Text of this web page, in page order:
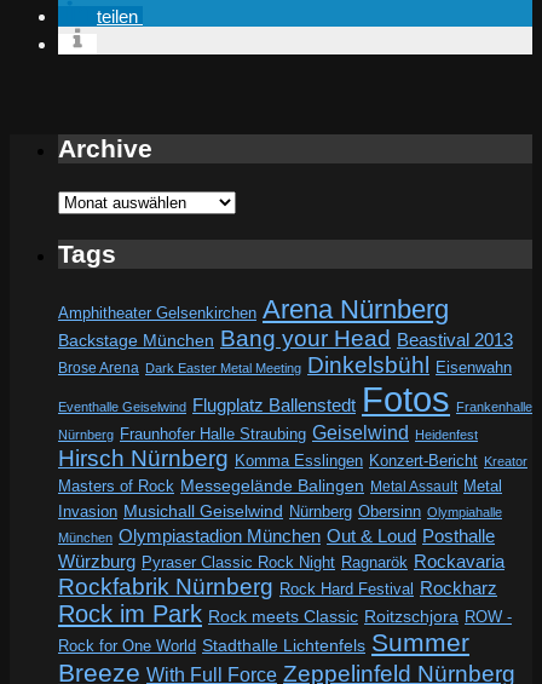
teilen
Archive
Archive
Tags
Amphitheater Gelsenkirchen Arena Nürnberg
Backstage München Bang your Head Beastival 2013
Brose Arena Dark Easter Metal Meeting Dinkelsbühl Eisenwahn
Eventhalle Geiselwind Flugplatz Ballenstedt Fotos Frankenhalle
Nürnberg Fraunhofer Halle Straubing Geiselwind Heidenfest
Hirsch Nürnberg Komma Esslingen Konzert-Bericht Kreator
Masters of Rock Messegelände Balingen Metal Assault Metal
Invasion Musichall Geiselwind Nürnberg Obersinn Olympiahalle
München Olympiastadion München Out & Loud Posthalle
Würzburg Pyraser Classic Rock Night Ragnarök Rockavaria
Rockfabrik Nürnberg Rock Hard Festival Rockharz
Rock im Park Rock meets Classic Roitzschjora ROW -
Rock for One World Stadthalle Lichtenfels Summer
Breeze With Full Force Zeppelinfeld Nürnberg